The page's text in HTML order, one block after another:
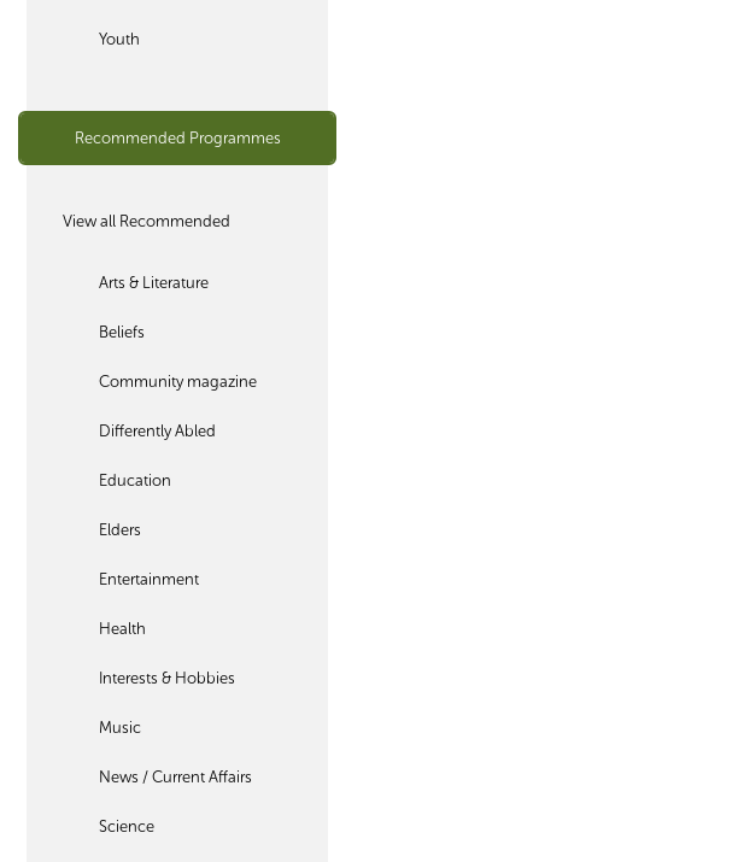
Youth
Recommended Programmes
View all Recommended
Arts & Literature
Beliefs
Community magazine
Differently Abled
Education
Elders
Entertainment
Health
Interests & Hobbies
Music
News / Current Affairs
Science